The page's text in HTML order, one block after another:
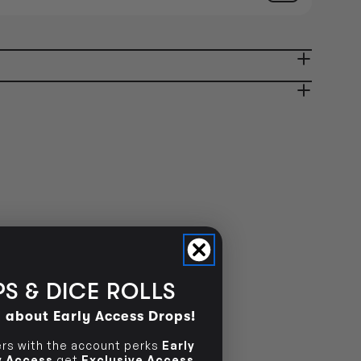
OUT OF STOCK
& DICE ROLLS
Early Access Drops!
with the account perks Early